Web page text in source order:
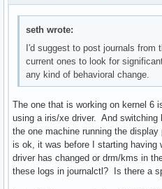
seth wrote:
I'd suggest to post journals from
current ones to look for
any kind of behavioral change.
The one that is working on kernel 6
using a iris/xe driver. And
the one machine running the
is ok, it was before I starting having
driver has changed or drm/kms in
these logs in journalctl? Is there a